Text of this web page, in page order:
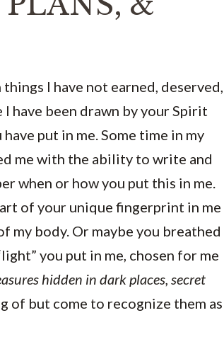
I have not earned, deserved,
have been drawn by your Spirit
put in me. Some time in my
me with the ability to write and
when or how you put this in me.
of your unique fingerprint in me
my body. Or maybe you breathed
you put in me, chosen for me
hidden in dark places, secret
of but come to recognize them as